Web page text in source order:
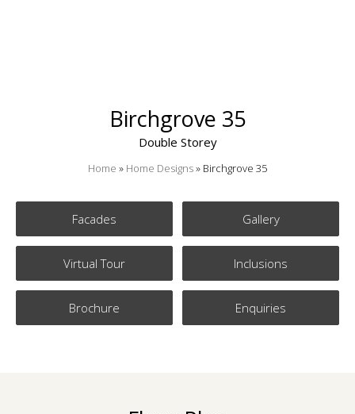
Birchgrove 35
Double Storey
Home » Home Designs» Birchgrove 35
Facades Gallery
Virtual Tour Inclusions
Brochure Enquiries